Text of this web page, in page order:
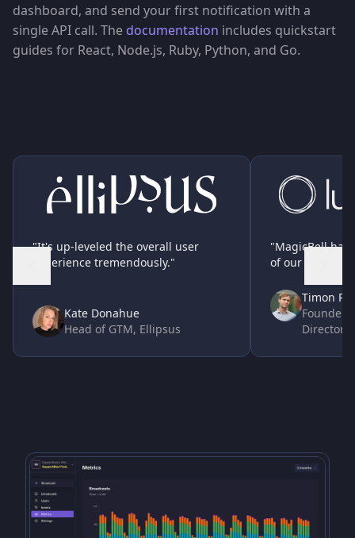
dashboard, and send your first notification with a
single API call. The documentation includes quickstart
guides for React, Node.js, Ruby, Python, and Go.
"It's up-leveled the overall user
experience tremendously."
Kate Donahue
Head of GTM, Ellipsus
"MagicBell has
of our
Timon
Founder
Director,